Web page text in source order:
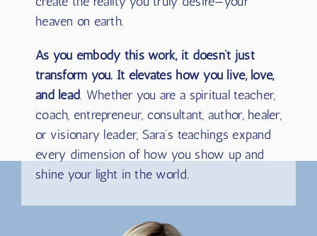
itself, and harnessing your own energy to
create the reality you truly desire—your
heaven on earth.
As you embody this work, it doesn’t just
transform you. It elevates how you live, love,
and lead. Whether you are a spiritual teacher,
coach, entrepreneur, consultant, author, healer,
or visionary leader, Sara’s teachings expand
every dimension of how you show up and
shine your light in the world.